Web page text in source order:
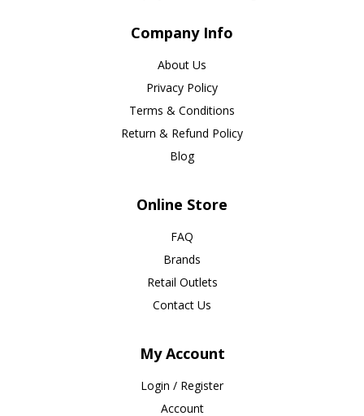
Company Info
About Us
Privacy Policy
Terms & Conditions
Return & Refund Policy
Blog
Online Store
FAQ
Brands
Retail Outlets
Contact Us
My Account
Login / Register
Account